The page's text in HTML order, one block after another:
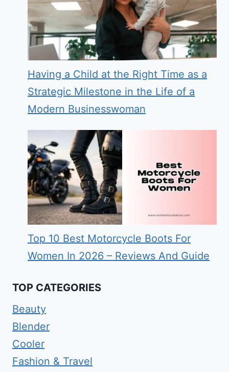
Having a Child at the Right Time as a
Strategic Milestone in the Life of a
Modern Businesswoman
Top 10 Best Motorcycle Boots For
Women In 2026 – Reviews And Guide
TOP CATEGORIES
Beauty
Blender
Cooler
Fashion & Travel